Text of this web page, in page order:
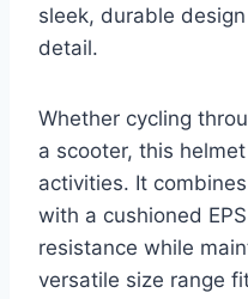
sleek, durable
detail.
Whether cycling
a scooter, this
activities. It
with a cushioned
resistance while
versatile size range